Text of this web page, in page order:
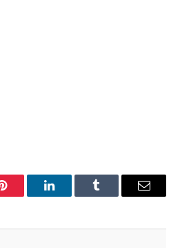
Pinterest LinkedInTumblr Email